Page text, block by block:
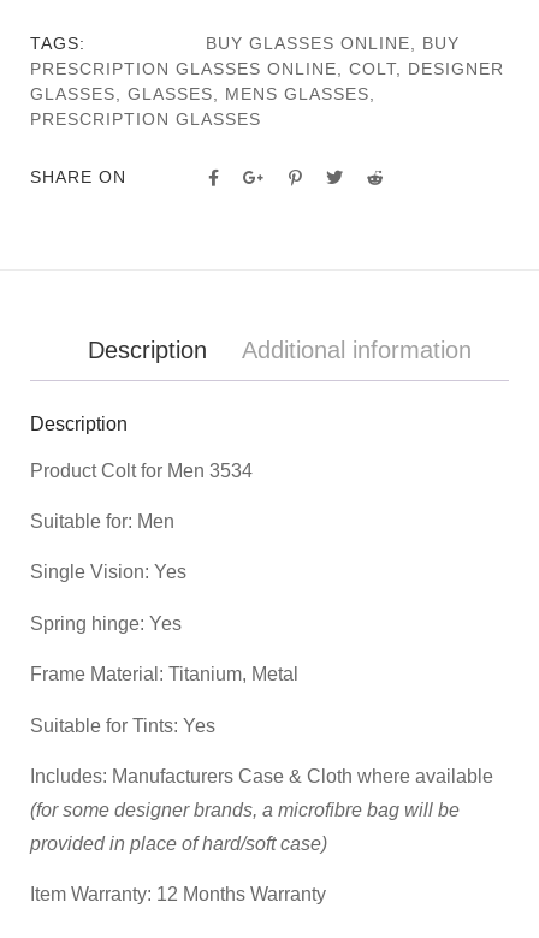
TAGS: BUY GLASSES ONLINE
BUY
PRESCRIPTION GLASSES ONLINE
COLT, DESIGNER
GLASSES
GLASSES MENS GLASSES
PRESCRIPTION GLASSES
SHARE ON
Description Additional information
Description
ProductColt for Men 3534
Suitable for: Men
Single Vision: Yes
Spring hinge: Yes
Frame Material: Titanium, Metal
Suitable for Tints: Yes
Includes: Manufacturers Case & Cloth where available
(for some designer brands, a microfibre bag will be
provided in place of hard/soft case)
Item Warranty: 12 Months Warranty